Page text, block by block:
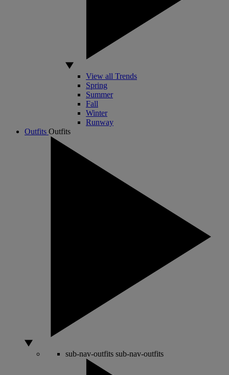
View all Trends
Spring
Summer
Fall
Winter
Runway
Outfits Outfits
sub-nav-outfits sub-nav-outfits